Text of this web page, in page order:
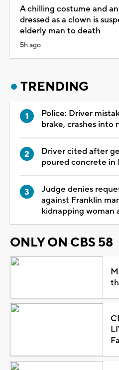
A chilling costume and
dressed as a clown is
elderly man to death
5h ago
TRENDING
Police: Driver
brake, crashes into
Driver cited after
poured concrete in
Judge denies
against Franklin
kidnapping woman
ONLY ON CBS 58